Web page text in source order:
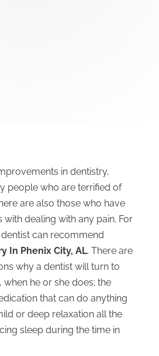
in dentistry,
people who are terrified of
are also those who have
dealing with any pain. For
can recommend
In Phenix City, AL. There are
why a dentist will turn to
he or she does; the
that can do anything
or deep relaxation all the
sleep during the time in